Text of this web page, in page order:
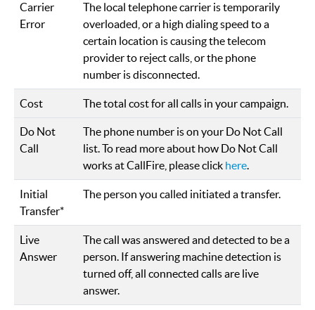
Carrier
Error
The local telephone carrier is temporarily
overloaded, or a high dialing speed to a
certain location is causing the telecom
provider to reject calls, or the phone
number is disconnected.
Cost The total cost for all calls in your campaign.
Do Not
Call
The phone number is on your Do Not Call
list. To read more about how Do Not Call
works at CallFire, please click here.
Initial
Transfer*
The person you called initiated a transfer.
Live
Answer
The call was answered and detected to be a
person. If answering machine detection is
turned off, all connected calls are live
answer.